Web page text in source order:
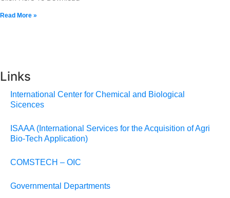
Read More »
Links
International Center for Chemical and Biological
Sicences
ISAAA (International Services for the Acquisition of Agri
Bio-Tech Application)
COMSTECH – OIC
Governmental Departments